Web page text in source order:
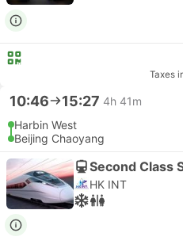
Taxes
10:46 15:27 4h 41m
Harbin West
Beijing Chaoyang
Second Class
HK INT